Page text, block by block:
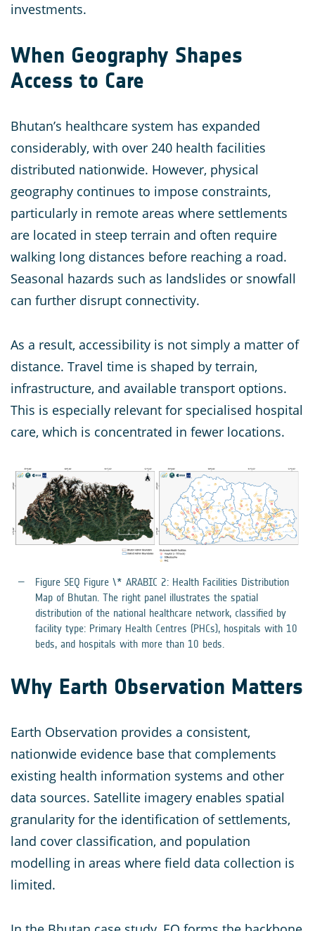
investments.
When Geography Shapes
Access to Care
Bhutan’s healthcare system has expanded
considerably, with over 240 health facilities
distributed nationwide. However, physical
geography continues to impose constraints,
particularly in remote areas where settlements
are located in steep terrain and often require
walking long distances before reaching a road.
Seasonal hazards such as landslides or snowfall
can further disrupt connectivity.
As a result, accessibility is not simply a matter of
distance. Travel time is shaped by terrain,
infrastructure, and available transport options.
This is especially relevant for specialised hospital
care, which is concentrated in fewer locations.
Figure SEQ Figure \* ARABIC 2: Health Facilities Distribution
Map of Bhutan. The right panel illustrates the spatial
distribution of the national healthcare network, classified by
facility type: Primary Health Centres (PHCs), hospitals with 10
beds, and hospitals with more than 10 beds.
Why Earth Observation Matters
Earth Observation provides a consistent,
nationwide evidence base that complements
existing health information systems and other
data sources. Satellite imagery enables spatial
granularity for the identification of settlements,
land cover classification, and population
modelling in areas where field data collection is
limited.